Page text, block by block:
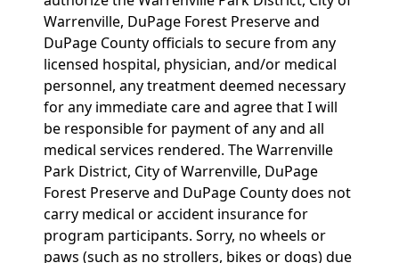
Warrenville, DuPage Forest Preserve and
DuPage County officials to secure from any
licensed hospital, physician, and/or medical
personnel, any treatment deemed necessary
for any immediate care and agree that I will
be responsible for payment of any and all
medical services rendered. The Warrenville
Park District, City of Warrenville, DuPage
Forest Preserve and DuPage County does not
carry medical or accident insurance for
program participants. Sorry, no wheels or
paws (such as no strollers, bikes or dogs) due